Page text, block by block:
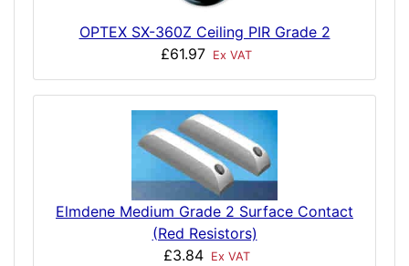
OPTEX SX-360Z Ceiling PIR Grade 2
£61.97 Ex VAT
Elmdene Medium Grade 2 Surface Contact
(Red Resistors)
£3.84
Ex VAT